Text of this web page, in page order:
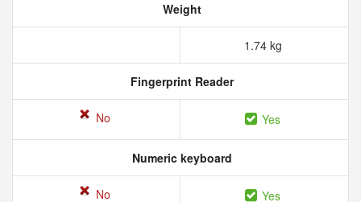
Weight
1.74 kg
Fingerprint Reader
No Yes
Numeric keyboard
No Yes